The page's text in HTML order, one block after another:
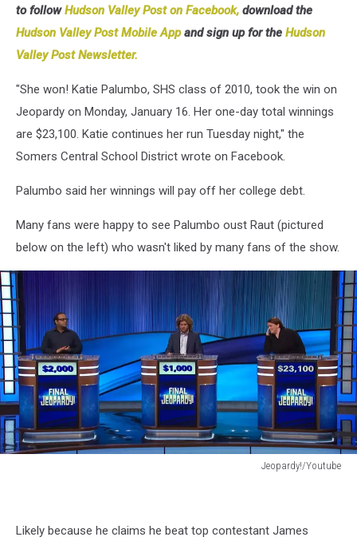
to followHudson Valley Post on Facebook, download the
Hudson Valley Post Mobile Appand sign up for the Hudson
Valley Post Newsletter.
"She won! Katie Palumbo, SHS class of 2010, took the win on
Jeopardy on Monday, January 16. Her one-day total winnings
are $23,100. Katie continues her run Tuesday night," the
Somers Central School District wrote on Facebook.
Palumbo said her winnings will pay off her college debt.
Many fans were happy to see Palumbo oust Raut (pictured
below on the left) who wasn't liked by many fans of the show.
Jeopardy!/Youtube
Likely because he claims he beat top contestant James